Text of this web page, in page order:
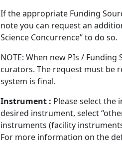
If the appropriate Funding
note you can request an
Science Concurrence” to do
NOTE: When new PIs /
curators. The request must be
system is final.
Instrument : Please select
desired instrument, select
instruments (facility
For more information on the